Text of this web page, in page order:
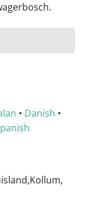
• Danish •